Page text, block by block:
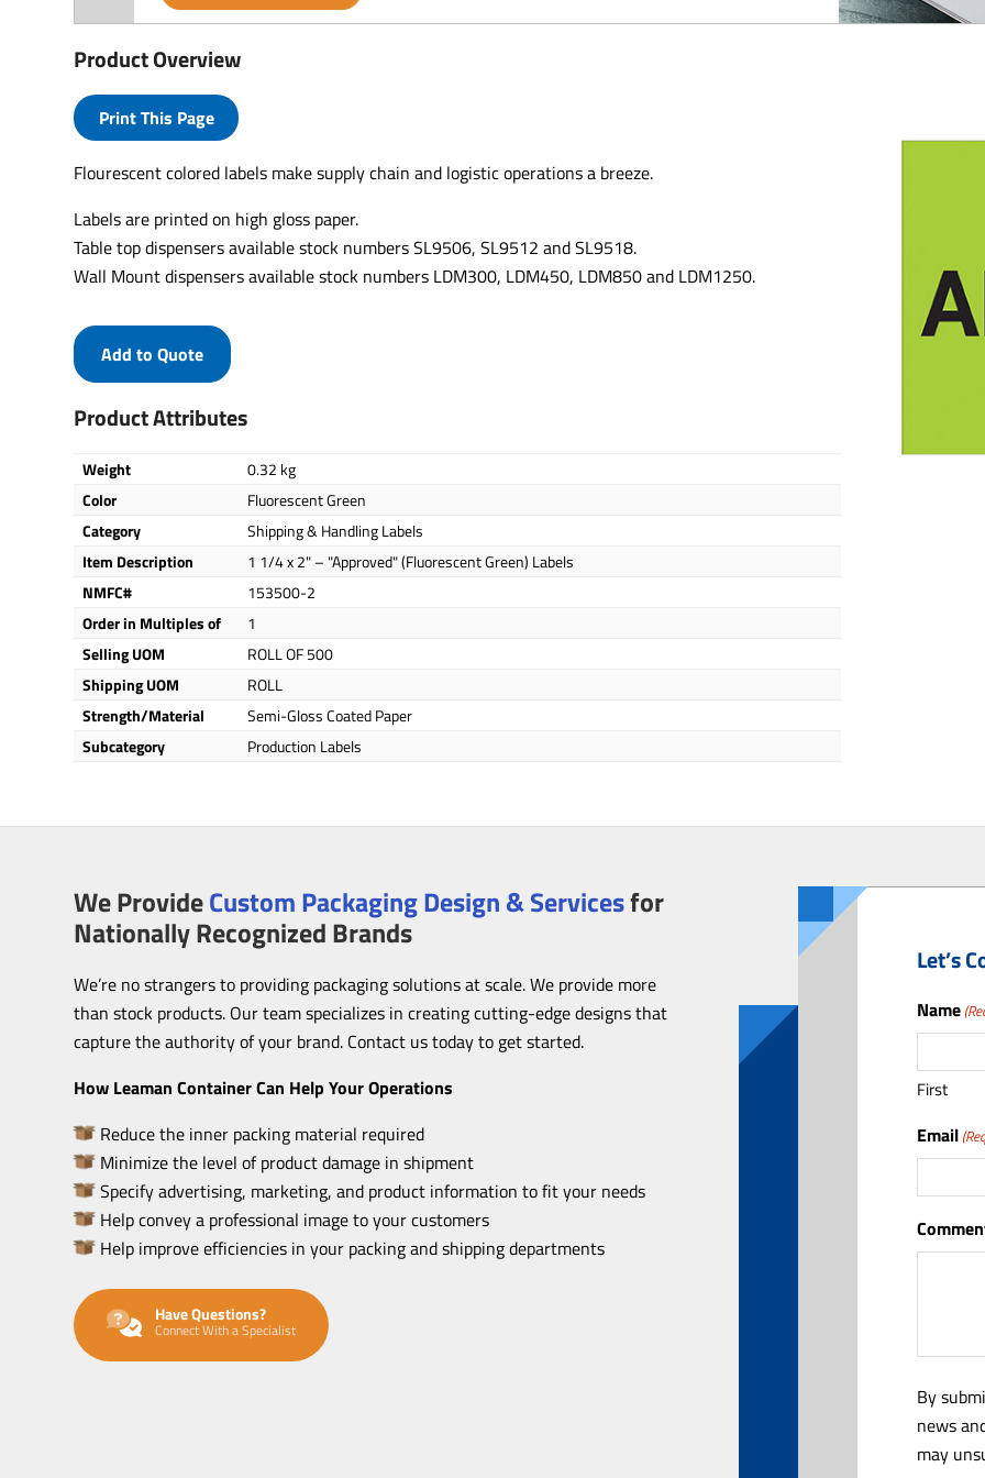
Product Overview
Print This Page
Flourescent colored labels make supply chain and logistic operations a breeze.
Labels are printed on high gloss paper.
Table top dispensers available stock numbers SL9506, SL9512 and SL9518.
Wall Mount dispensers available stock numbers LDM300, LDM450, LDM850 and LDM1250.
Product Attributes
Weight
0.32 kg
Color
Fluorescent Green
Category
Shipping & Handling Labels
Item Description
1 1/4 x 2" – "Approved" (Fluorescent Green) Labels
NMFC#
153500-2
Order in Multiples of
1
Selling UOM
ROLL OF 500
Shipping UOM
ROLL
Strength/Material
Semi-Gloss Coated Paper
Subcategory
Production Labels
Add to Quote
We ProvideCustom Packaging Design & Servicesfor
Nationally Recognized Brands
We’re no strangers to providing packaging solutions at scale. We provide more
than stock products. Our team specializes in creating cutting-edge designs that
capture the authority of your brand. Contact us today to get started.
How Leaman Container Can Help Your Operations
Reduce the inner packing material required
Minimize the level of product damage in shipment
Specify advertising, marketing, and product information to fit your needs
Help convey a professional image to your customers
Help improve efficiencies in your packing and shipping departments
Have Questions?
Connect With a Specialist
Let’s
Name
First
Email
By
news
may